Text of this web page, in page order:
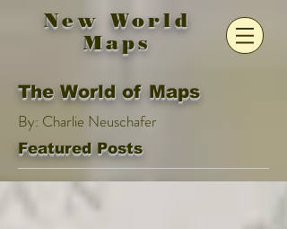
New World
Maps
The World of Maps
By: Charlie Neuschafer
Featured Posts